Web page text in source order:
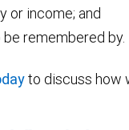
or income; and
remembered by.
to discuss how